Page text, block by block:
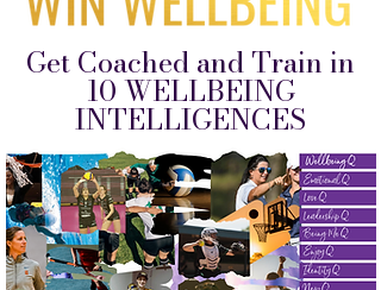
Get Coached and Train in
10 WELLBEING
INTELLIGENCES